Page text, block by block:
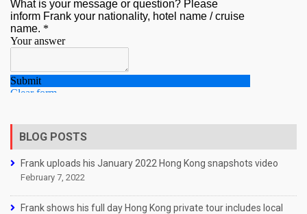
BLOG POSTS
Frank uploads his January 2022 Hong Kong snapshots video
February 7, 2022
Frank shows his full day Hong Kong private tour includes local